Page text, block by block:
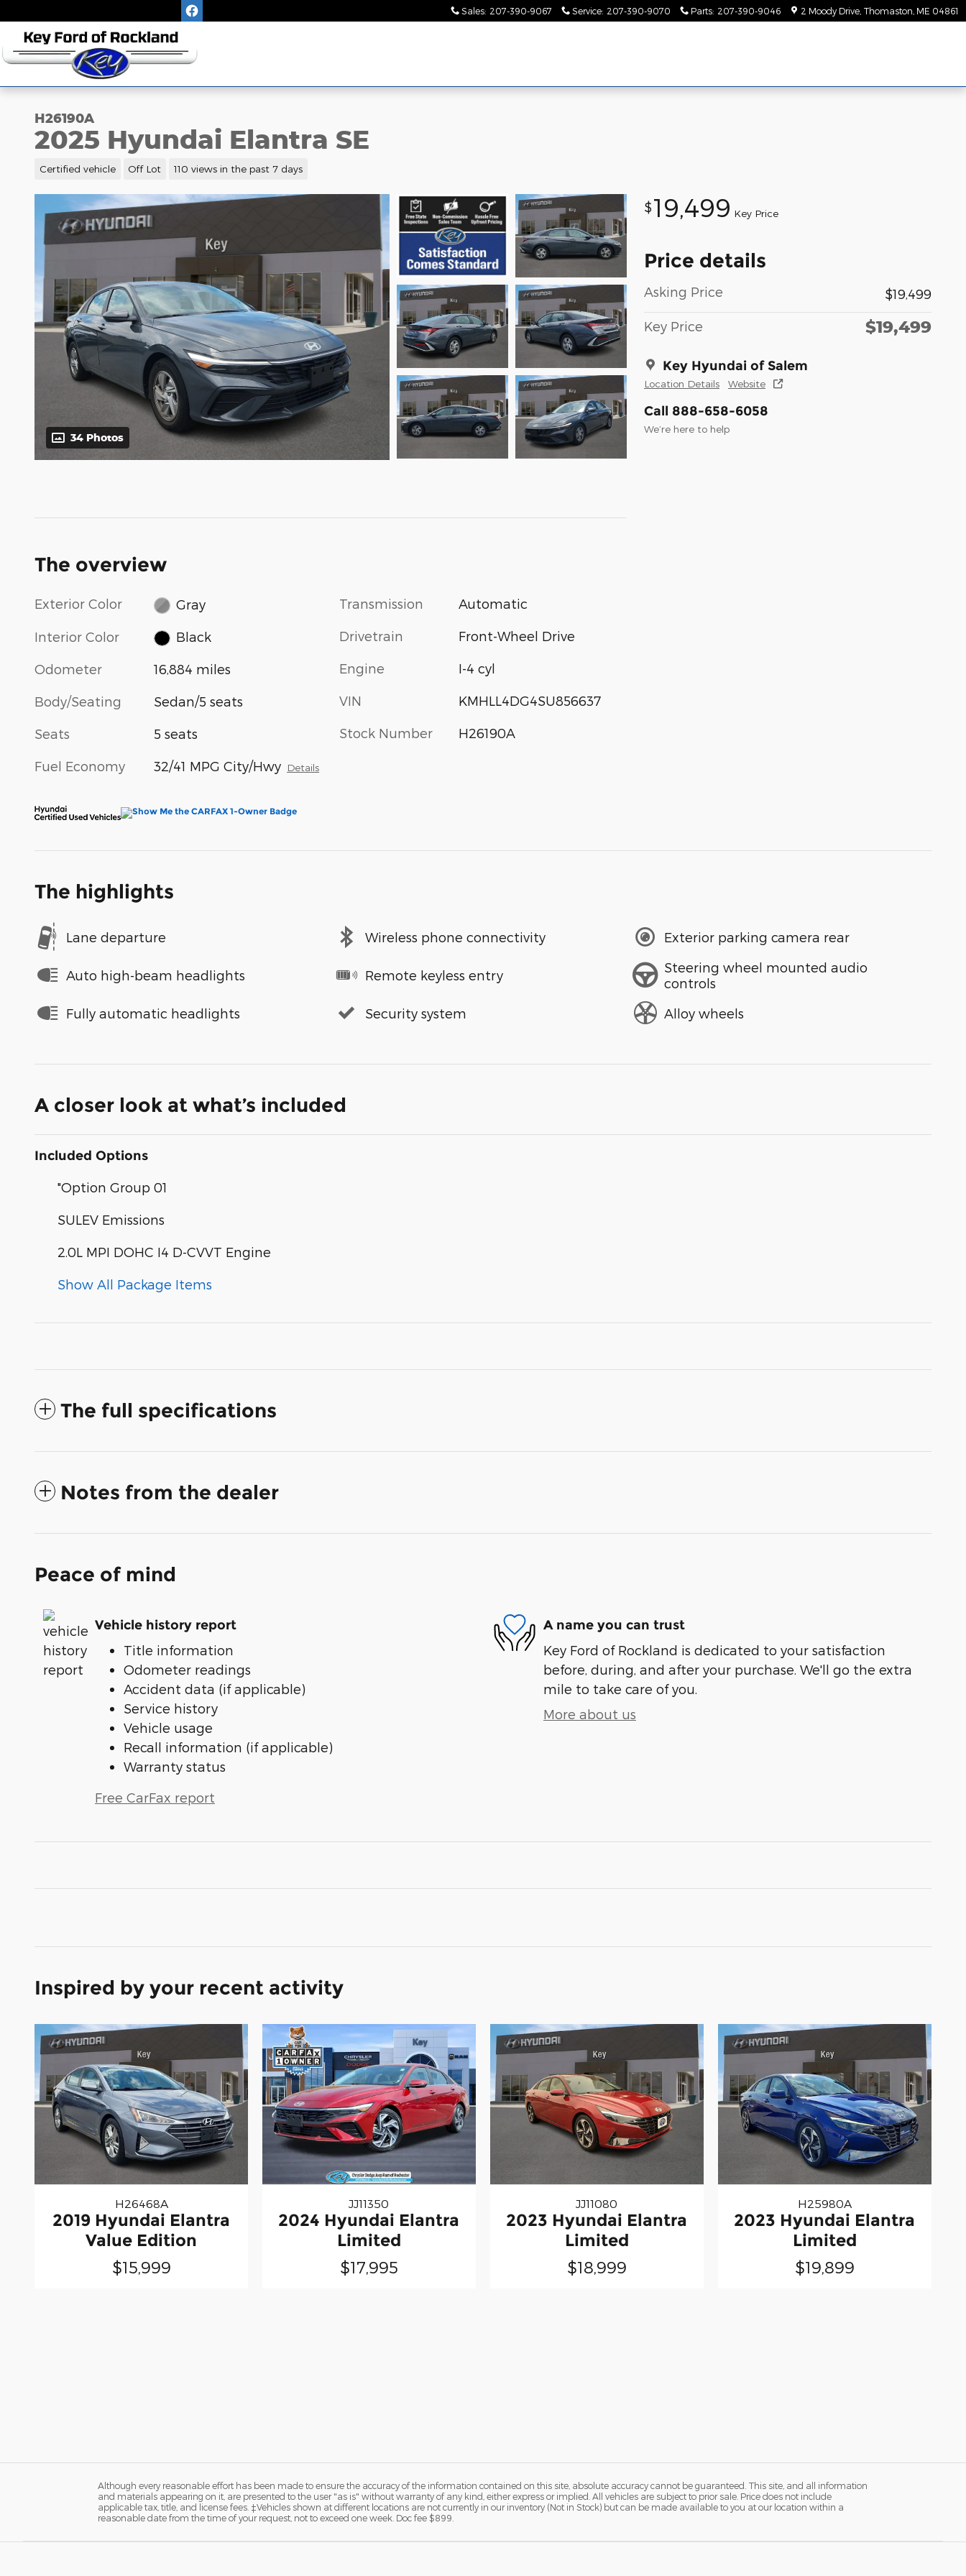
Sales: 207-390-9067 Service: 207-390-9070 Parts: 207-390-9046 2 Moody Drive Thomaston ME 04861
H26190A
2025 Hyundai Elantra SE
Certified vehicle Off Lot 110 views in the past 7 days
34 Photos
$19,499 Key Price
Price details
Asking Price $19,499
Key Price $19,499
Key Hyundai of Salem
Location Details Website
Call 888-658-6058
We’re here to help
The overview
Exterior Color Gray
Interior Color Black
Odometer 16,884 miles
Body/Seating Sedan/5 seats
Seats 5 seats
Fuel Economy 32/41 MPG City/Hwy Details
Transmission Automatic
Drivetrain Front-Wheel Drive
Engine I-4 cyl
VIN KMHLL4DG4SU856637
Stock Number H26190A
The highlights
Lane departure Wireless phone connectivity Exterior parking camera rear
Auto high-beam headlights Remote keyless entry
Steering wheel mounted audio
controls
Fully automatic headlights
Security system Alloy wheels
A closer look at what’s included
Included Options
"Option Group 01
SULEV Emissions
2.0L MPI DOHC I4 D-CVVT Engine
Show All Package Items
The full specifications
Notes from the dealer
Peace of mind
Vehicle history report
Title information
Odometer readings
Accident data (if applicable)
Service history
Vehicle usage
Recall information (if applicable)
Warranty status
Free CarFax report
A name you can trust
Key Ford of Rockland is dedicated to your satisfaction
before, during, and after your purchase. We'll go the extra
mile to take care of you.
More about us
Inspired by your recent activity
H26468A
2019 Hyundai Elantra
Value Edition
$15,999
JJ11350
2024 Hyundai Elantra
Limited
$17,995
JJ11080
2023 Hyundai Elantra
Limited
$18,999
H25980A
2023 Hyundai Elantra
Limited
$19,899
Although every reasonable effort has been made to ensure the accuracy of the information contained on this site, absolute accuracy cannot be guaranteed. This site, and all information
and materials appearing on it, are presented to the user "as is" without warranty of any kind, either express or implied. All vehicles are subject to prior sale. Price does not include
applicable tax, title, and license fees. ‡Vehicles shown at different locations are not currently in our inventory (Not in Stock) but can be made available to you at our location within a
reasonable date from the time of your request, not to exceed one week. Doc fee $899.